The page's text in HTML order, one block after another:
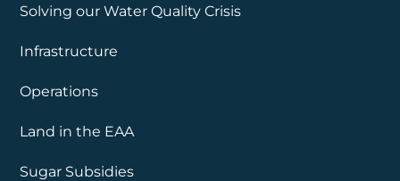
Solving our Water Quality Crisis
Infrastructure
Operations
Land in the EAA
Sugar Subsidies